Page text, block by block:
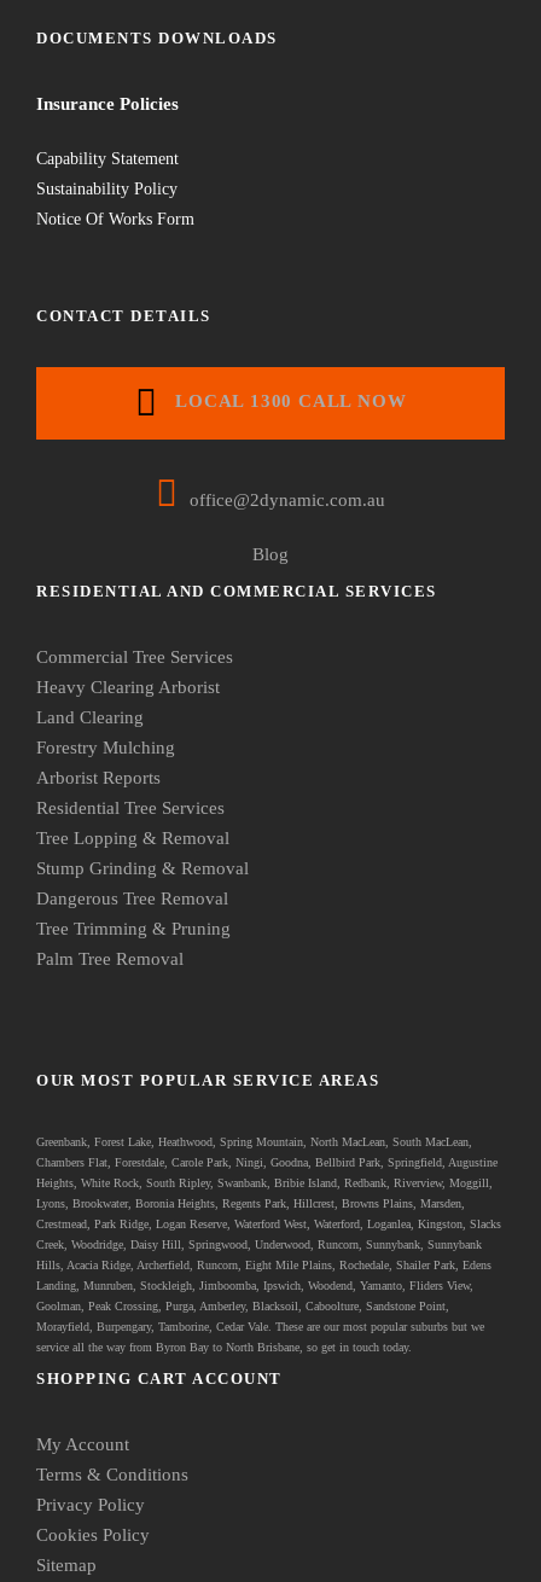
DOCUMENTS DOWNLOADS
Insurance Policies
Capability Statement
Sustainability Policy
Notice Of Works Form
CONTACT DETAILS
LOCAL 1300 CALL NOW
office@2dynamic.com.au
Blog
RESIDENTIAL AND COMMERCIAL SERVICES
Commercial Tree Services
Heavy Clearing Arborist
Land Clearing
Forestry Mulching
Arborist Reports
Residential Tree Services
Tree Lopping & Removal
Stump Grinding & Removal
Dangerous Tree Removal
Tree Trimming & Pruning
Palm Tree Removal
OUR MOST POPULAR SERVICE AREAS
Greenbank , Forest Lake, Heathwood, Spring Mountain, North MacLean, South MacLean,
Chambers Flat, Forestdale, Carole Park, Ningi, Goodna, Bellbird Park, Springfield, Augustine
Heights, White Rock, South Ripley, Swanbank, Bribie Island, Redbank, Riverview, Moggill,
Lyons, Brookwater, Boronia Heights, Regents Park, Hillcrest, Browns Plains, Marsden,
Crestmead, Park Ridge, Logan Reserve, Waterford West, Waterford, Loganlea, Kingston, Slacks
Creek, Woodridge, Daisy Hill, Springwood, Underwood, Runcorn, Sunnybank, Sunnybank
Hills, Acacia Ridge, Archerfield, Runcorn, Eight Mile Plains, Rochedale, Shailer Park, Edens
Landing, Munruben, Stockleigh, Jimboomba , Ipswich, Woodend, Yamanto, Fliders View,
Goolman, Peak Crossing, Purga, Amberley, Blacksoil, Caboolture, Sandstone Point,
Morayfield, Burpengary, Tamborine Cedar Vale . These are our most popular suburbs but we
service all the way from Byron Bay to North Brisbane, so get in touch today.
SHOPPING CART ACCOUNT
My Account
Terms & Conditions
Privacy Policy
Cookies Policy
Sitemap